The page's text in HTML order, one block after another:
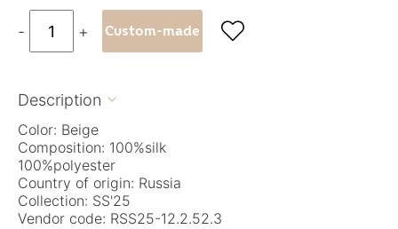
- + Custom-made 
Description 
Color: Beige
Composition: 100%silk
100%polyester
Country of origin: Russia
Collection: SS'25
Vendor code: RSS25-12.2.52.3